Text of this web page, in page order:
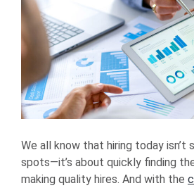
We all know that hiring today isn’t
spots—it’s about quickly finding
making quality hires. And with the